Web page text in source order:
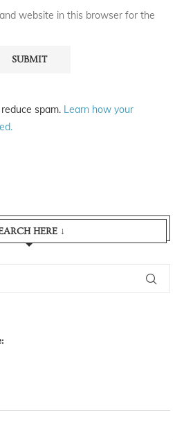
website in this browser for the
spam. Learn how your
HERE ↓